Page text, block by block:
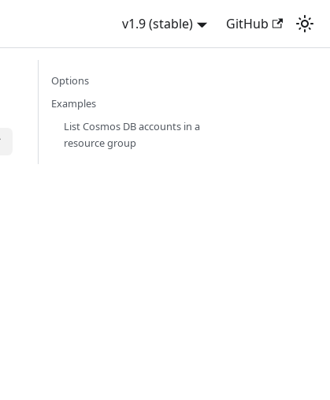
v1.9 (stable) GitHub
Options
Examples
List Cosmos DB accounts in a
resource group